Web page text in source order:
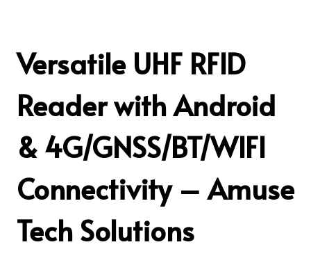
Versatile UHF RFID
Reader with Android
& 4G/GNSS/BT/WIFI
Connectivity – Amuse
Tech Solutions